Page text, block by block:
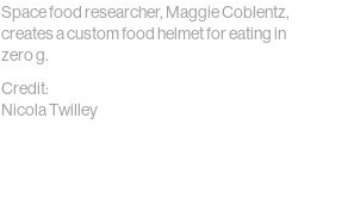
Space food researcher, Maggie Coblentz,
creates a custom food helmet for eating in
zero g.
Credit:
Nicola Twilley